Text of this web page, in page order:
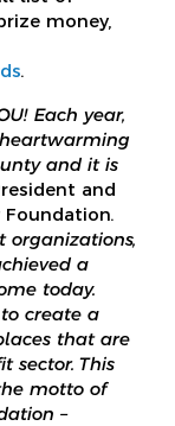
money,
.
Each year,
heartwarming
and it is
and
Foundation.
organizations,
a
today.
create a
that are
sector. This
motto of
–